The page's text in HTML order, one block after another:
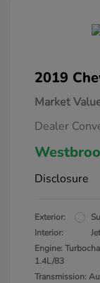
2019
Market
Dealer
Disclosure
Exterior:
Interior:
Engine:
1.4L/83
Transmission: